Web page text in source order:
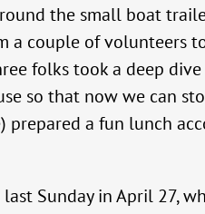
the small boat
a couple of volunteers
folks took a deep
so that now we can
prepared a fun lunch
Sunday in April 27,